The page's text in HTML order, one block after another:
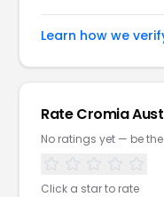
Learn how we
Rate Cromia
No ratings yet — be
Click a star to rate